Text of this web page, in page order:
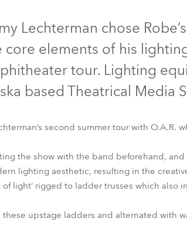
Pointe®
Lechterman chose
core elements of his
tour. Lighting
based Theatrical Media
second summer tour with O.A.R.
the show with the band beforehand,
lighting aesthetic, resulting in the
light’ rigged to ladder trusses which also
upstage ladders and alternated with